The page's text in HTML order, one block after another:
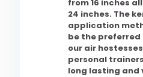
from 16 inches
24 inches. The
application
be the preferred
our air
personal
long lasting and